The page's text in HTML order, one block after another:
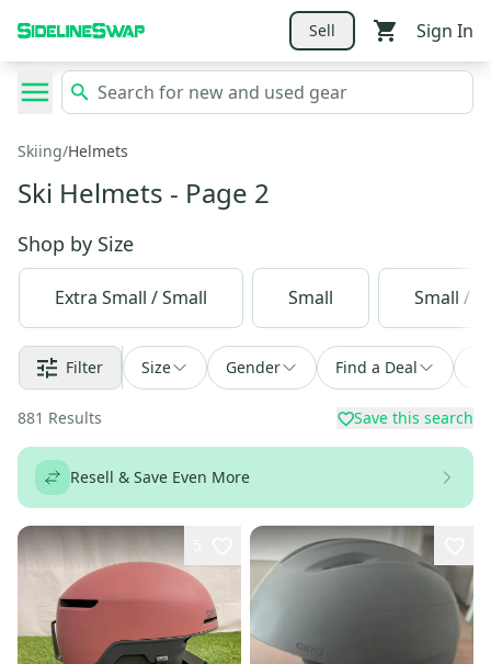
Sell Sign In
Skiing/Helmets
Ski Helmets - Page 2
Shop by Size
Extra Small / Small Small Small /
Filter Size Gender Find a Deal
881 Results Save this search
Resell & Save Even More